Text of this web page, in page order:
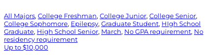
All Majors, College Freshman, College Junior, College Senior
College Sophomore, Epilepsy, Graduate Student, HIgh School
Graduate, High School Senior, March, No GPA requirement, No
residency requirement
Up to $10,000